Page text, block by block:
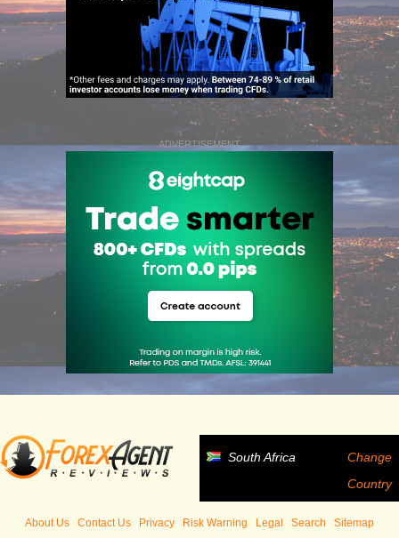
ADVERTISEMENT
South Africa
Change
Country
About Us Contact Us Privacy Risk Warning Legal Search Sitemap